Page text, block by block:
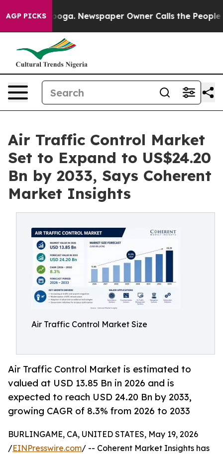
AGP PICKSNewspaper Owner Calls the People
Air Traffic Control Market
Set to Expand to US$24.20
Bn by 2033, Says Coherent
Market Insights
Air Traffic Control Market Size
Air Traffic Control Market is estimated to
valued at USD 13.85 Bn in 2026 and is
expected to reach USD 24.20 Bn by 2033,
growing CAGR of 8.3% from 2026 to 2033
BURLINGAME, CA, UNITED STATES, May 19, 2026
/EINPresswire.com/ -- Coherent Market Insights has